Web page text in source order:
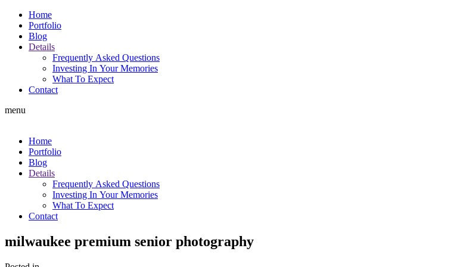
Home
Portfolio
Blog
Details
Frequently Asked Questions
Investing In Your Memories
What To Expect
Contact
menu
Home
Portfolio
Blog
Details
Frequently Asked Questions
Investing In Your Memories
What To Expect
Contact
milwaukee premium senior photography